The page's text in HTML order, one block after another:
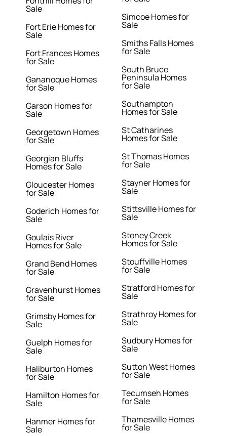
Sale
Fort Erie Homes for
Sale
Fort Frances Homes
for Sale
Gananoque Homes
for Sale
Garson Homes for
Sale
Georgetown Homes
for Sale
Georgian Bluffs
Homes for Sale
Gloucester Homes
for Sale
Goderich Homes for
Sale
Goulais River
Homes for Sale
Grand Bend Homes
for Sale
Gravenhurst Homes
for Sale
Grimsby Homes for
Sale
Guelph Homes for
Sale
Haliburton Homes
for Sale
Hamilton Homes for
Sale
Hanmer Homes for
Sale
Simcoe Homes for
Sale
Smiths Falls Homes
for Sale
South Bruce
Peninsula Homes
for Sale
Southampton
Homes for Sale
St Catharines
Homes for Sale
St Thomas Homes
for Sale
Stayner Homes for
Sale
Stittsville Homes for
Sale
Stoney Creek
Homes for Sale
Stouffville Homes
for Sale
Stratford Homes for
Sale
Strathroy Homes for
Sale
Sudbury Homes for
Sale
Sutton West Homes
for Sale
Tecumseh Homes
for Sale
Thamesville Homes
for Sale